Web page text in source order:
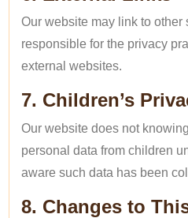
Our website may link to other
responsible for the privacy
external websites.
7. Children’s
Our website does not
personal data from children
aware such data has been
8. Changes to